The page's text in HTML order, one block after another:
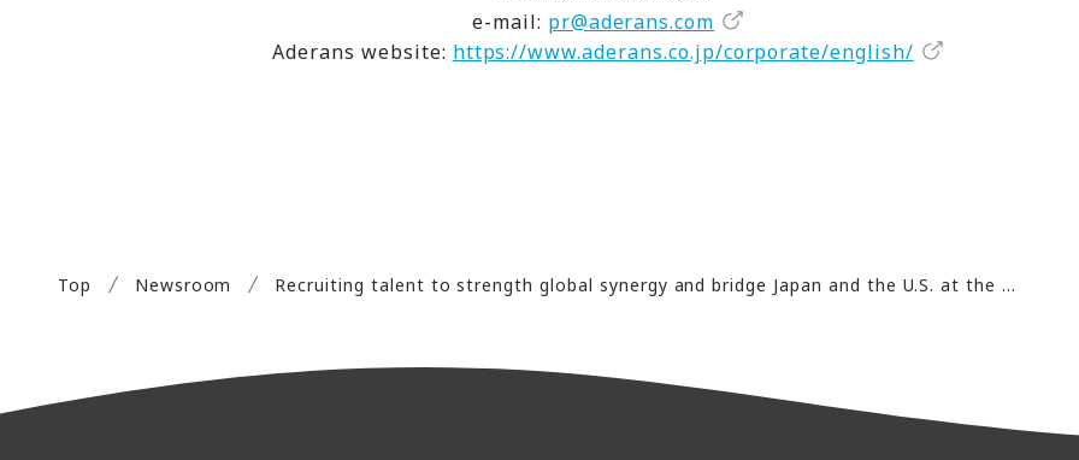
e-mail: pr@aderans.com
Aderans website: https://www.aderans.co.jp/corporate/english/
Top Newsroom Recruiting talent to strength global synergy and bridge Japan and the U.S. at the only job fair for Japanese-English bilinguals on the U.S. West CoastAderans to participate in the Los Angeles Career Forum 2026 as an exhibitor